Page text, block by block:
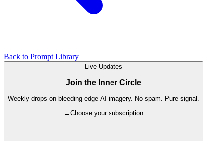
Back to Prompt Library
Live Updates
Join the Inner Circle
Weekly drops on bleeding-edge AI imagery. No spam. Pure signal.
→Choose your subscription